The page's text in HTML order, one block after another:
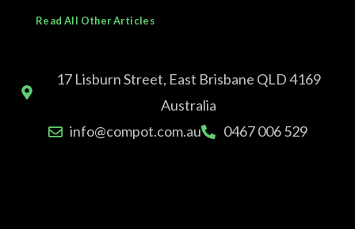
Read All Other Articles
17 Lisburn Street, East Brisbane QLD 4169
Australia
info@compot.com.au
0467 006 529